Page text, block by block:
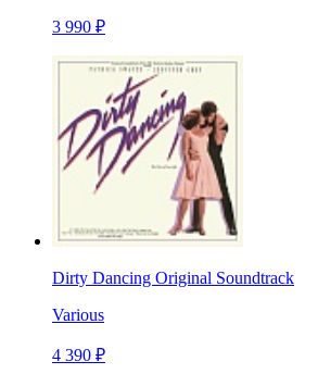
3 990 ₽
Dirty Dancing Original Soundtrack
Various
4 390 ₽